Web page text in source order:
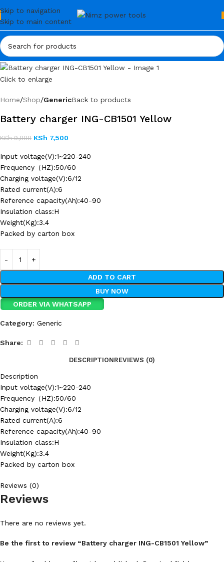
Skip to navigation
Skip to main content
Click to enlarge
Home Shop GenericBack to products
Battery charger ING-CB1501 Yellow
KSh9,000 KSh 7,500
Input voltage(V):1~220-240
Frequency（HZ):50/60
Charging voltage(V):6/12
Rated current(A):6
Reference capacity(Ah):40-90
Insulation class:H
Weight(Kg):3.4
Packed by carton box
ADD TO CART
BUY NOW
ORDER VIA WHATSAPP
Category: Generic
Share:
DESCRIPTIONREVIEWS (0)
Description
Input voltage(V):1~220-240
Frequency（HZ):50/60
Charging voltage(V):6/12
Rated current(A):6
Reference capacity(Ah):40-90
Insulation class:H
Weight(Kg):3.4
Packed by carton box
Reviews (0)
Reviews
There are no reviews yet.
Be the first to review “Battery charger ING-CB1501 Yellow”